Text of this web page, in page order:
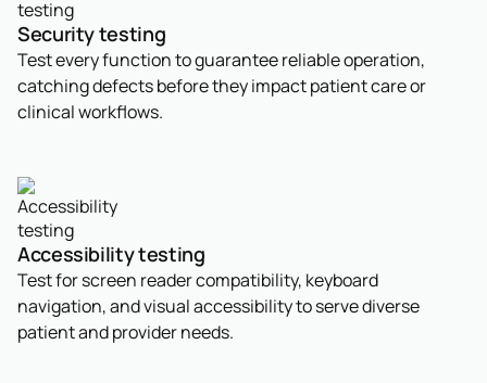
Security testing
Test every function to guarantee reliable operation,
catching defects before they impact patient care or
clinical workflows.
Accessibility testing
Test for screen reader compatibility, keyboard
navigation, and visual accessibility to serve diverse
patient and provider needs.